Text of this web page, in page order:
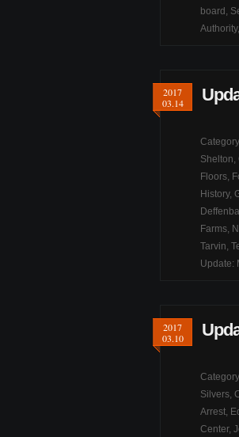
board ,
Authority,
2017
03.14
Shelton,
Floors,
History,
Farms,
Tarvin,
Update:
2017
03.10
Silvers,
Arrest,
Center,